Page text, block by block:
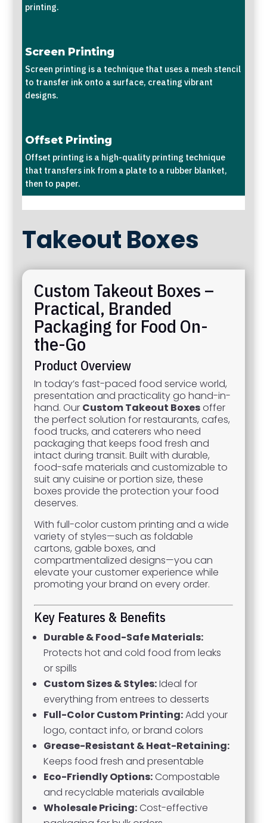
printing.
Screen Printing
Screen printing is a technique that uses a mesh stencil
to transfer ink onto a surface, creating vibrant
designs.
Offset Printing
Offset printing is a high-quality printing technique
that transfers ink from a plate to a rubber blanket,
then to paper.
Takeout Boxes
Custom Takeout Boxes –
Practical, Branded
Packaging for Food On-
the-Go
Product Overview
In today’s fast-paced food service world,
presentation and practicality go hand-in-
hand. Our Custom Takeout Boxesoffer
the perfect solution for restaurants, cafes,
food trucks, and caterers who need
packaging that keeps food fresh and
intact during transit. Built with durable,
food-safe materials and customizable to
suit any cuisine or portion size, these
boxes provide the protection your food
deserves.
With full-color custom printing and a wide
variety of styles—such as foldable
cartons, gable boxes, and
compartmentalized designs—you can
elevate your customer experience while
promoting your brand on every order.
Key Features & Benefits
Durable & Food-Safe Materials:
Protects hot and cold food from leaks
or spills
Custom Sizes & Styles:Ideal for
everything from entrees to desserts
Full-Color Custom Printing:Add your
logo, contact info, or brand colors
Grease-Resistant & Heat-Retaining:
Keeps food fresh and presentable
Eco-Friendly Options:Compostable
and recyclable materials available
Wholesale Pricing:Cost-effective